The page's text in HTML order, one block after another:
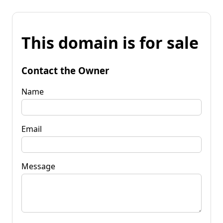
This domain is for sale
Contact the Owner
Name
Email
Message